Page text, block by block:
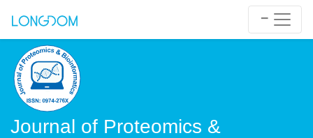
Journal of Proteomics &